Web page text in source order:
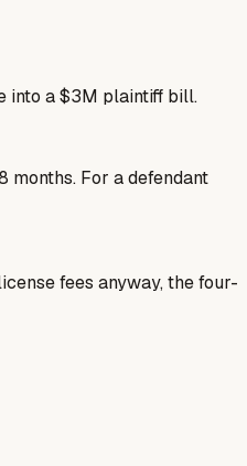
into a $3M plaintiff bill.
For a defendant
fees anyway, the four-